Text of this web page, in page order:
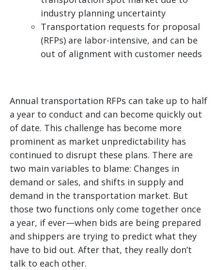
industry planning uncertainty
Transportation requests for proposal
(RFPs) are labor-intensive, and can be
out of alignment with customer needs
Annual transportation RFPs can take up to half
a year to conduct and can become quickly out
of date. This challenge has become more
prominent as market unpredictability has
continued to disrupt these plans. There are
two main variables to blame: Changes in
demand or sales, and shifts in supply and
demand in the transportation market. But
those two functions only come together once
a year, if ever—when bids are being prepared
and shippers are trying to predict what they
have to bid out. After that, they really don’t
talk to each other.